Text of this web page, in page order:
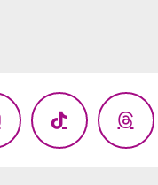
TikTok